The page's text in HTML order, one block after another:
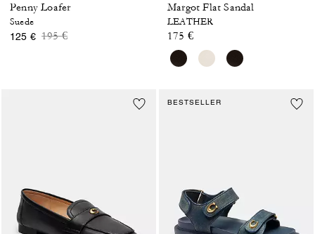
Penny Loafer
Suede
125 € Price reduced from
195 €to
Margot Flat Sandal
LEATHER
175 €
BESTSELLER